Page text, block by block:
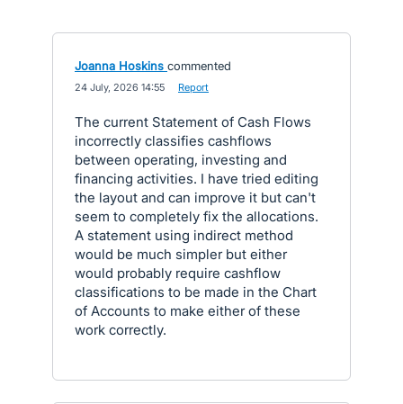
Joanna Hoskins commented
24 July, 2026 14:55 Report
The current Statement of Cash Flows
incorrectly classifies cashflows
between operating, investing and
financing activities. I have tried editing
the layout and can improve it but can't
seem to completely fix the allocations.
A statement using indirect method
would be much simpler but either
would probably require cashflow
classifications to be made in the Chart
of Accounts to make either of these
work correctly.